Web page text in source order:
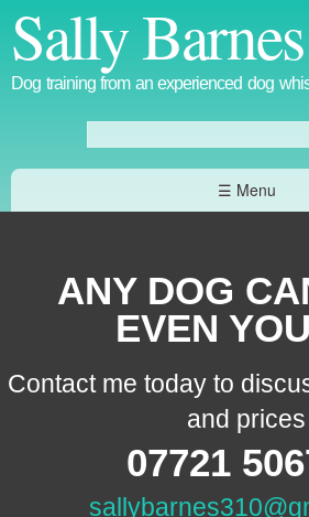
main
content
Sally Barnes
Dog training from an experienced dog
☰ Menu
ANY DOG
EVEN
Contact me today to
and prices
07721